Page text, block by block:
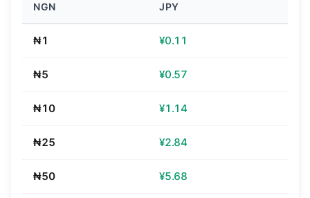
NGN JPY
₦1 ¥0.11
₦5 ¥0.57
₦10 ¥1.14
₦25 ¥2.84
₦50 ¥5.68